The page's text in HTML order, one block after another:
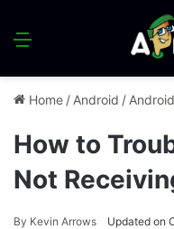
Menu
Home / Android /
How to
Not
By Kevin Arrows Updated on